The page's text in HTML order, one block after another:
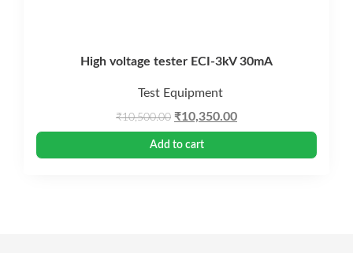
High voltage tester ECI-3kV 30mA
Test Equipment
₹10,500.00 Original
price
was:
₹10,350.00Current
price
is:
Add to cart